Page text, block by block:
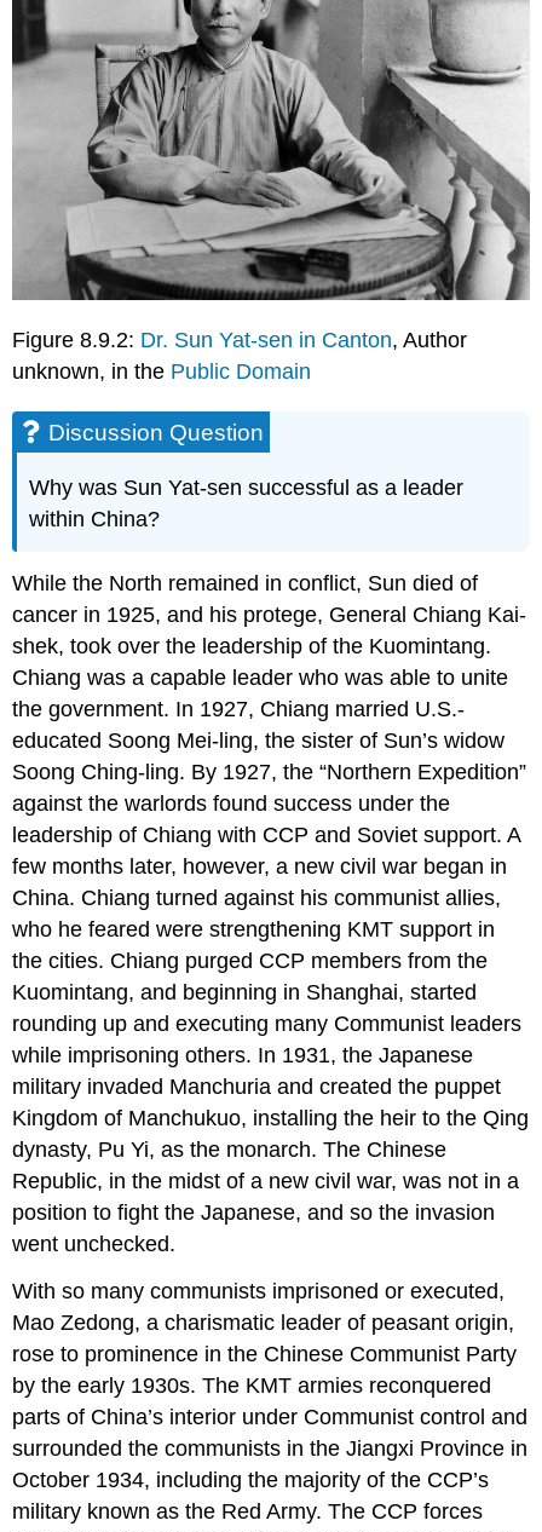
Figure 8.9.2: Dr. Sun Yat-sen in Canton, Author
unknown, in the Public Domain
Discussion Question
Why was Sun Yat-sen successful as a leader
within China?
While the North remained in conflict, Sun died of
cancer in 1925, and his protege, General Chiang Kai-
shek, took over the leadership of the Kuomintang.
Chiang was a capable leader who was able to unite
the government. In 1927, Chiang married U.S.-
educated Soong Mei-ling, the sister of Sun’s widow
Soong Ching-ling. By 1927, the “Northern Expedition”
against the warlords found success under the
leadership of Chiang with CCP and Soviet support. A
few months later, however, a new civil war began in
China. Chiang turned against his communist allies,
who he feared were strengthening KMT support in
the cities. Chiang purged CCP members from the
Kuomintang, and beginning in Shanghai, started
rounding up and executing many Communist leaders
while imprisoning others. In 1931, the Japanese
military invaded Manchuria and created the puppet
Kingdom of Manchukuo, installing the heir to the Qing
dynasty, Pu Yi, as the monarch. The Chinese
Republic, in the midst of a new civil war, was not in a
position to fight the Japanese, and so the invasion
went unchecked.
With so many communists imprisoned or executed,
Mao Zedong, a charismatic leader of peasant origin,
rose to prominence in the Chinese Communist Party
by the early 1930s. The KMT armies reconquered
parts of China’s interior under Communist control and
surrounded the communists in the Jiangxi Province in
October 1934, including the majority of the CCP’s
military known as the Red Army. The CCP forces